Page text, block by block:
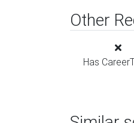
Other
Has